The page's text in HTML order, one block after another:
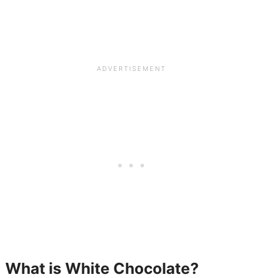
What is White Chocolate?